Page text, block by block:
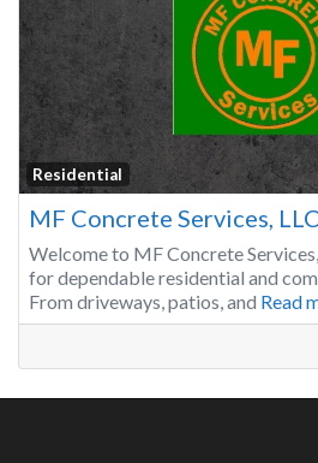
Residential
MF Concrete Services, LLC
Welcome to MF Concrete
for dependable residential and
From driveways, patios, and Read